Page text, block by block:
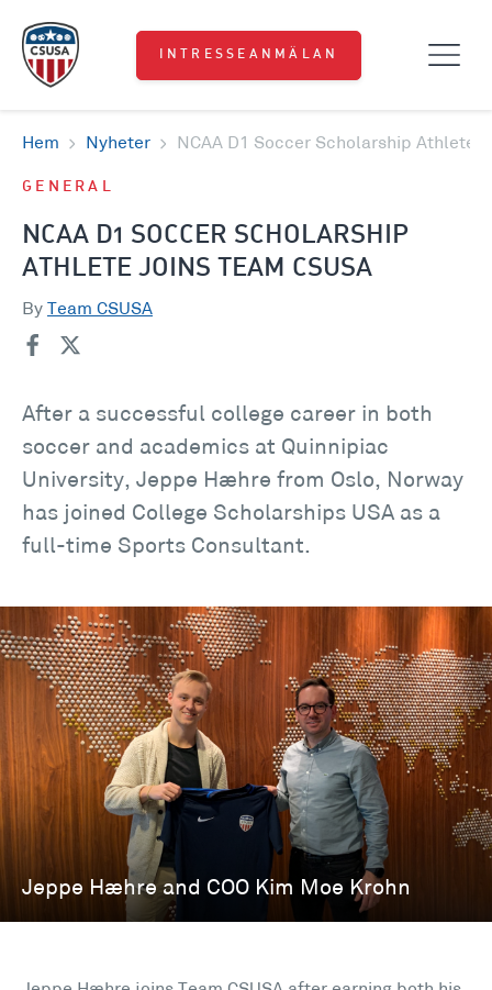
INTRESSEANMÄLAN
Hem Nyheter NCAA D1 Soccer Scholarship Athlete
GENERAL
NCAA D1 SOCCER SCHOLARSHIP
ATHLETE JOINS TEAM CSUSA
By Team CSUSA
After a successful college career in both
soccer and academics at Quinnipiac
University, Jeppe Hæhre from Oslo, Norway
has joined College Scholarships USA as a
full-time Sports Consultant.